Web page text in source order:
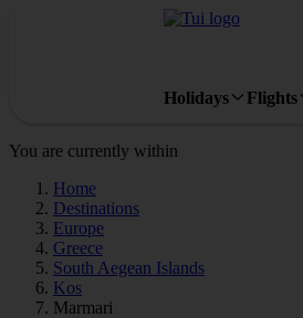
Holidays Flights
You are currently within
Home
Destinations
Europe
Greece
South Aegean Islands
Kos
Marmari